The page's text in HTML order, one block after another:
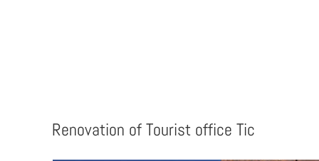
Renovation of Tourist office Tic